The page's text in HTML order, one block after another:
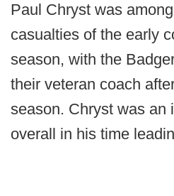
Paul Chryst was
casualties of the early
season, with the
their veteran coach
season. Chryst was an
overall in his time